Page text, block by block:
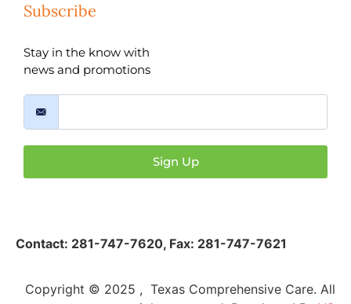
Subscribe
Stay in the know with
news and promotions
Sign Up
Contact: 281-747-7620, Fax: 281-747-7621
Copyright © 2025 , Texas Comprehensive Care. All